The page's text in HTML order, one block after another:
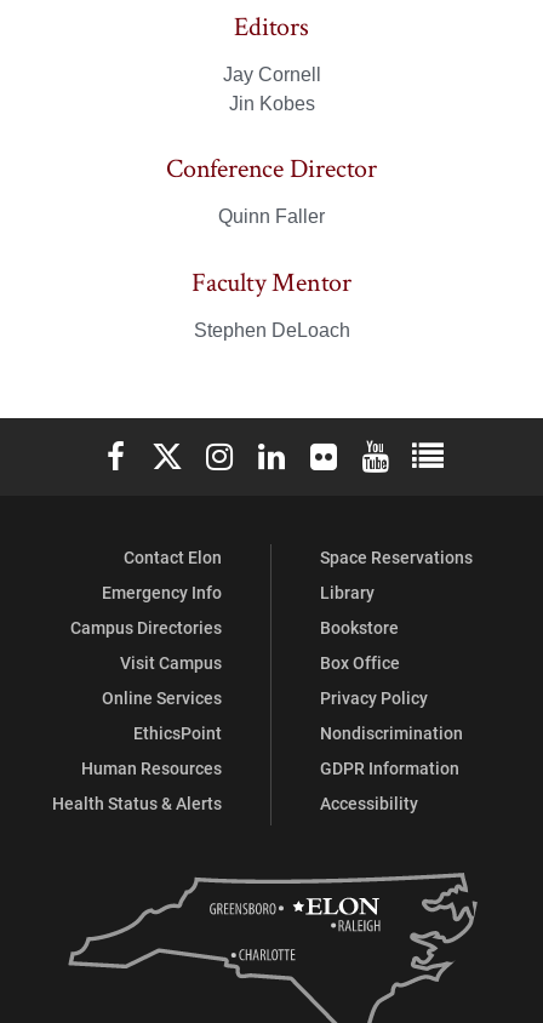
Editors
Jay Cornell
Jin Kobes
Conference Director
Quinn Faller
Faculty Mentor
Stephen DeLoach
Elon University Facebook
Elon University X (formerly Twitter)
Elon University Instagram
Elon University LinkedIn
Elon University Flickr
Elon University
Elon
Contact Elon
Emergency Info
Campus Directories
Visit Campus
Online Services
EthicsPoint
Human Resources
Health Status & Alerts
Space Reservations
Library
Bookstore
Box Office
Privacy Policy
Nondiscrimination
GDPR Information
Accessibility